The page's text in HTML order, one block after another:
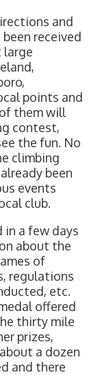
and
received
large
points and
them will
contest,
the fun. No
climbing
been
events
club.
a few days
about the
of
regulations
etc.
offered
thirty mile
prizes,
a dozen
and there